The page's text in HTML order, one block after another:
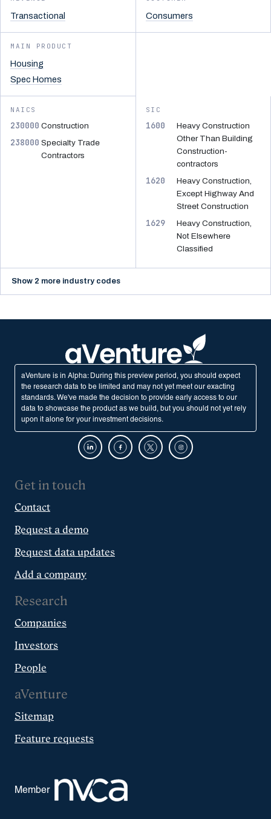
Transactional Consumers
MAIN PRODUCT
Housing
Spec Homes
NAICS
230000 Construction
238000 Specialty Trade
Contractors
SIC
1600
Heavy Construction
Other Than Building
Construction-
contractors
1620
Heavy Construction,
Except Highway And
Street Construction
1629
Heavy Construction,
Not Elsewhere
Classified
Show 2 more industry codes
aVenture is in Alpha: During this preview period, you should expect
the research data to be limited and may not yet meet our exacting
standards. We've made the decision to provide early access to our
data to showcase the product as we build, but you should not yet rely
upon it alone for your investment decisions.
Get in touch
Contact
Request a demo
Request data updates
Add a company
Research
Companies
Investors
People
aVenture
Sitemap
Feature requests
Member